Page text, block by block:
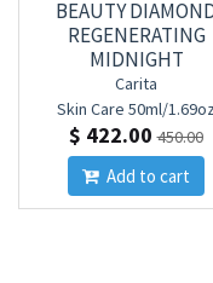
BEAUTY
REGENERATING
MIDNIGHT
CONCENTRATE
Carita
Skin Care 50ml/
$ 422.00 450.00
Add to cart